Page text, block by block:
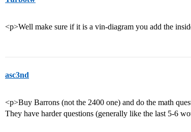
<p>Well make sure if it is a vin-diagram you add the
asc3nd
<p>Buy Barrons (not the 2400 one) and do the math
They have harder questions (generally like the last 5-6